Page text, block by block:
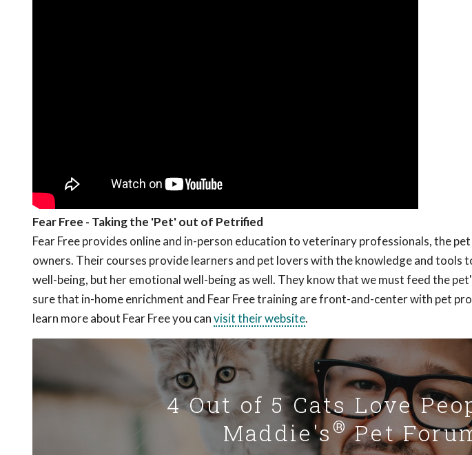
Fear Free - Taking the 'Pet' out of Petrified
Fear Free provides online and in-person education to veterinary professionals, the
owners. Their courses provide learners and pet lovers with the knowledge and tools
well-being, but her emotional well-being as well. They know that we must feed the
sure that in-home enrichment and Fear Free training are front-and-center with pet
learn more about Fear Free you canvisit their website.
4 Out of 5 Cats Love
Maddie's®Pet